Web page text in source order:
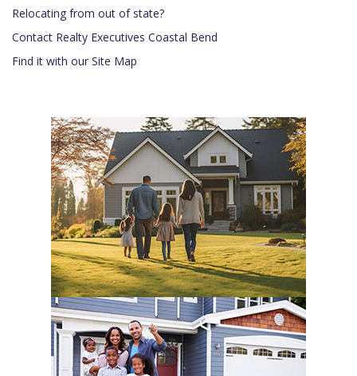
Relocating from out of state?
Contact Realty Executives Coastal Bend
Find it with our Site Map